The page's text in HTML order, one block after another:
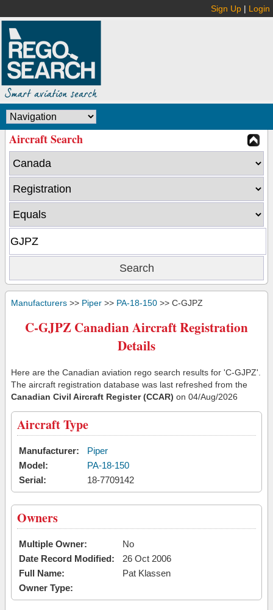
Sign Up | Login
Aircraft Search
Manufacturers >> Piper >> PA-18-150 >> C-GJPZ
C-GJPZ Canadian Aircraft Registration
Details
Here are the Canadian aviation rego search results for 'C-GJPZ'.
The aircraft registration database was last refreshed from the
Canadian Civil Aircraft Register (CCAR) on 04/Aug/2026
Aircraft Type
Manufacturer:
Piper
Model:
PA-18-150
Serial:
18-7709142
Owners
Multiple Owner:
No
Date Record Modified:
26 Oct 2006
Full Name:
Pat Klassen
Owner Type: